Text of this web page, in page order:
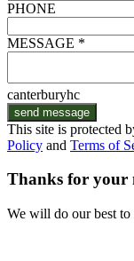
PHONE
MESSAGE *
canterburyhc
send message
This site is protected
Policy and Terms of
Thanks for your
We will do our best to